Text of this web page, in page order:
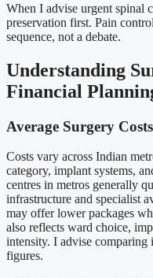
When I advise urgent spinal
preservation first. Pain
sequence, not a debate.
Understanding
Financial
Average Surgery
Costs vary across Indian
category, implant systems,
centres in metros generally
infrastructure and specialist
may offer lower packages
also reflects ward choice,
intensity. I advise comparing
figures.